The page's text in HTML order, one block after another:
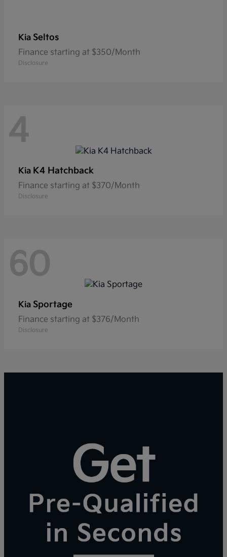
Kia Seltos
Finance starting at $350/Month
Disclosure
4
Kia K4 Hatchback
Finance starting at $370/Month
Disclosure
60
Kia Sportage
Finance starting at $376/Month
Disclosure